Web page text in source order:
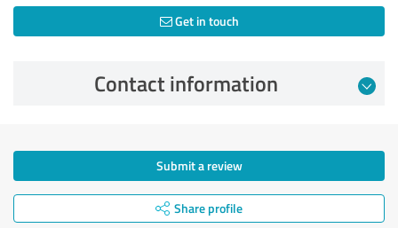
Get in touch
Contact information
Submit a review
Share profile